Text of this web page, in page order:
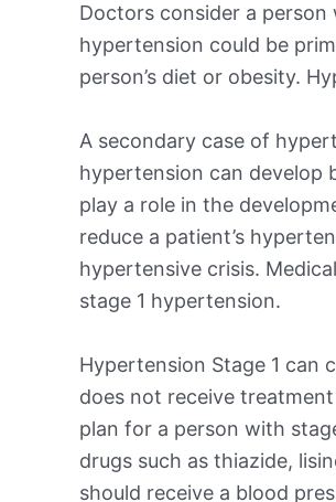
Doctors consider a person
hypertension could be
person’s diet or obesity.
A secondary case of
hypertension can develop
play a role in the
reduce a patient’s
hypertensive crisis.
stage 1 hypertension.
Hypertension Stage 1 can
does not receive
plan for a person with
drugs such as thiazide,
should receive a blood